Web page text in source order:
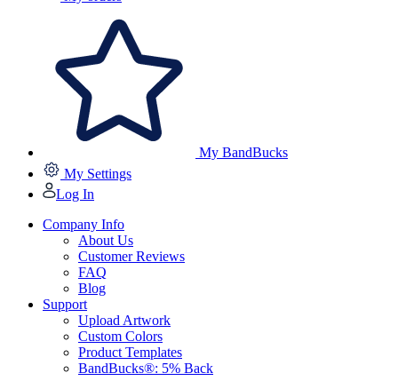
My BandBucks
My Settings
Log In
Company Info
About Us
Customer Reviews
FAQ
Blog
Support
Upload Artwork
Custom Colors
Product Templates
BandBucks®: 5% Back